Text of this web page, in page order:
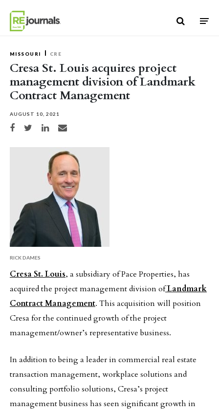
MISSOURI CRE
Cresa St. Louis acquires project
management division of Landmark
Contract Management
AUGUST 10, 2021
Share on Facebook
Share on TwitterShare on LinkedIn
Share via email
RICK DAMES
Cresa St. Louis, a subsidiary of Pace Properties, has
acquired the project management division ofLandmark
Contract Management. This acquisition will position
Cresa for the continued growth of the project
management/owner’s representative business.
In addition to being a leader in commercial real estate
transaction management, workplace solutions and
consulting portfolio solutions, Cresa’s project
management business has seen significant growth in